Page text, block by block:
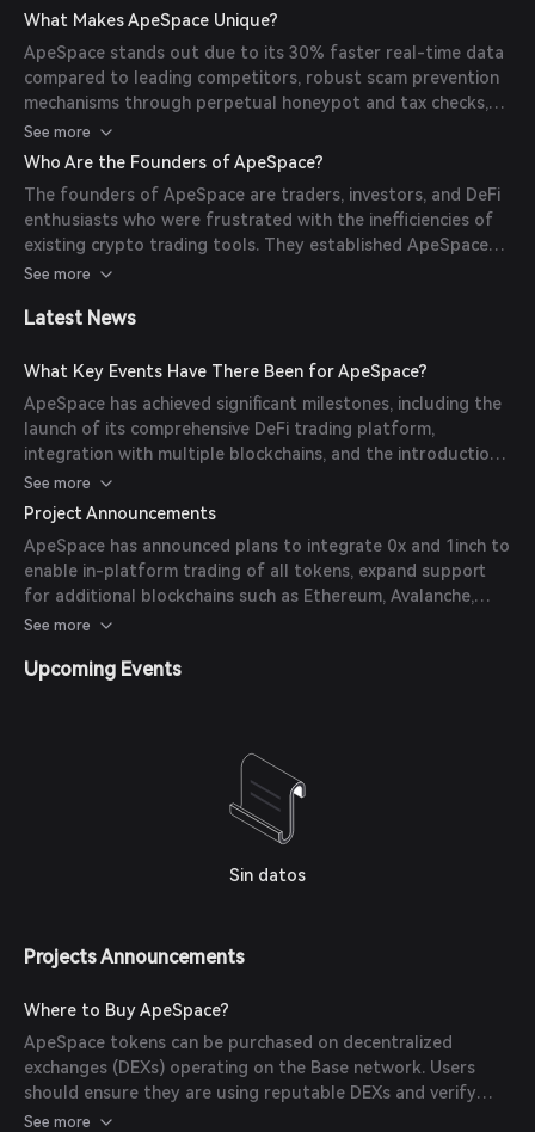
portfolio management, and market discovery and analysis,
all accessible through an intuitive user interface.
What Makes ApeSpace Unique?
ApeSpace stands out due to its 30% faster real-time data
compared to leading competitors, robust scam prevention
mechanisms through perpetual honeypot and tax checks,
advanced charting features, and a 300% faster display of
charts, enhancing the trading experience for users.
See more
Who Are the Founders of ApeSpace?
The founders of ApeSpace are traders, investors, and DeFi
enthusiasts who were frustrated with the inefficiencies of
existing crypto trading tools. They established ApeSpace
to provide accurate, timely, and uncorrupted rankings of
transparency.
See more
Latest News
What Key Events Have There Been for ApeSpace?
ApeSpace has achieved significant milestones, including the
launch of its comprehensive DeFi trading platform,
integration with multiple blockchains, and the introduction
of advanced security features. The platform has also
formed partnerships with high-impact protocols to enhance
its offerings.
See more
Project Announcements
ApeSpace has announced plans to integrate 0x and 1inch to
enable in-platform trading of all tokens, expand support
for additional blockchains such as Ethereum, Avalanche,
Polygon, and Fantom, and deploy resources for a full-scale
See more
Upcoming Events
Sin datos
Projects Announcements
Where to Buy ApeSpace?
ApeSpace tokens can be purchased on decentralized
exchanges (DEXs) operating on the Base network. Users
should ensure they are using reputable DEXs and verify
contract addresses before trading.
See more